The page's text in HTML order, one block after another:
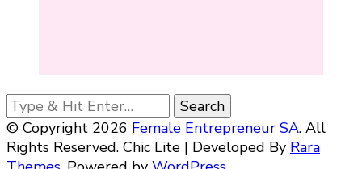
Looking
for
Something?
© Copyright 2026 Female Entrepreneur SA. All
Rights Reserved. Chic Lite | Developed By Rara